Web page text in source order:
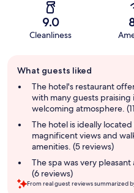
9.0
Cleanliness
review
summary
What guests liked
The hotel's restaurant
with many guests
welcoming atmosphere.
The hotel is ideally
magnificent views and
amenities. (5 reviews)
The spa was very
(6 reviews)
From real guest reviews summarized